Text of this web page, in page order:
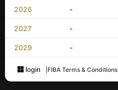
2026 -
2027 -
2029 -
login FIBA Terms & Conditions